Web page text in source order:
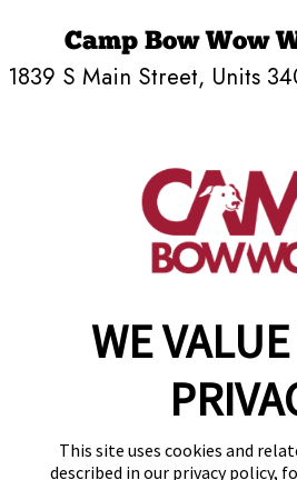
WE
This site uses cookies and
described in our privacy policy,
Camp Bow Wow
1839 S Main Street, Units
get your first
make a
Accessibility
Privacy Policy
Notice at
Terms of Use
Your Privacy